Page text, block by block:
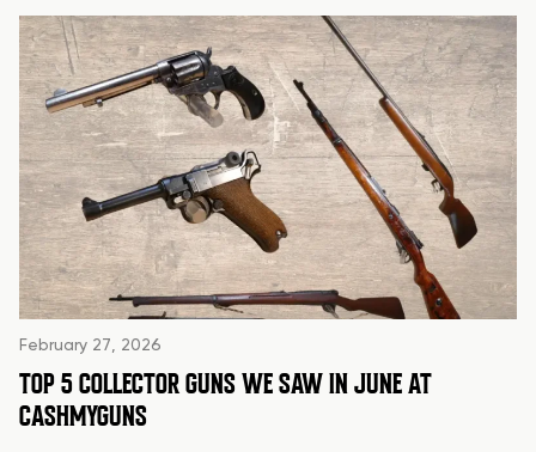
February 27, 2026
TOP 5 COLLECTOR GUNS WE SAW IN JUNE AT
CASHMYGUNS